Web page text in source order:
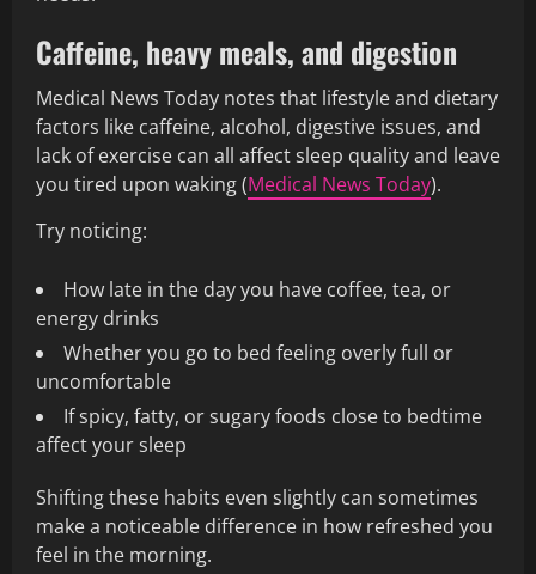
Caffeine, heavy meals, and digestion
Medical News Today notes that lifestyle and dietary
factors like caffeine, alcohol, digestive issues, and
lack of exercise can all affect sleep quality and leave
you tired upon waking (Medical News Today).
Try noticing:
How late in the day you have coffee, tea, or
energy drinks
Whether you go to bed feeling overly full or
uncomfortable
If spicy, fatty, or sugary foods close to bedtime
affect your sleep
Shifting these habits even slightly can sometimes
make a noticeable difference in how refreshed you
feel in the morning.